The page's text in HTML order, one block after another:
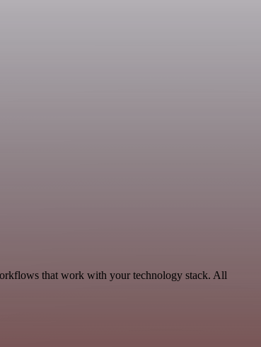
that work with your technology stack. All